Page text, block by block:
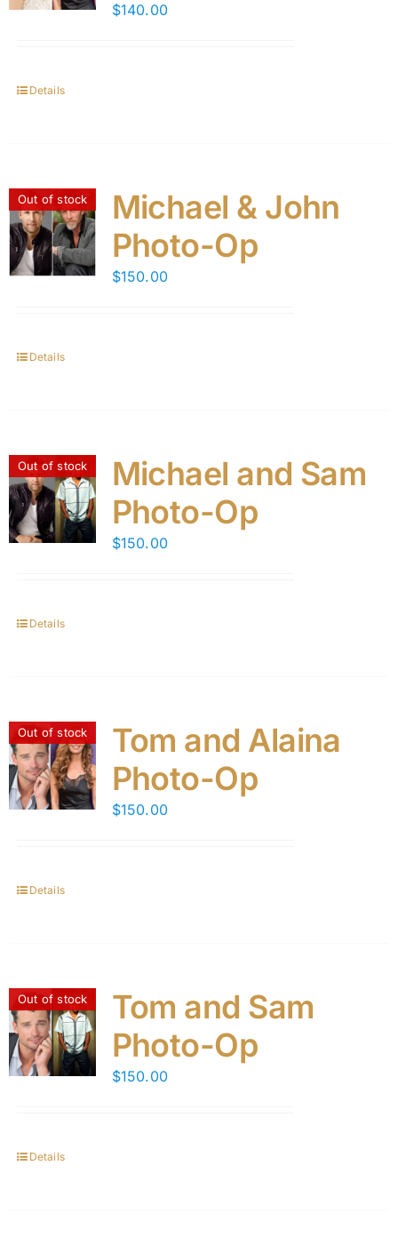
$140.00
Details
Out of stock
Michael & John
Photo-Op
$150.00
Details
Out of stock
Michael and Sam
Photo-Op
$150.00
Details
Out of stock
Tom and Alaina
Photo-Op
$150.00
Details
Out of stock
Tom and Sam
Photo-Op
$150.00
Details